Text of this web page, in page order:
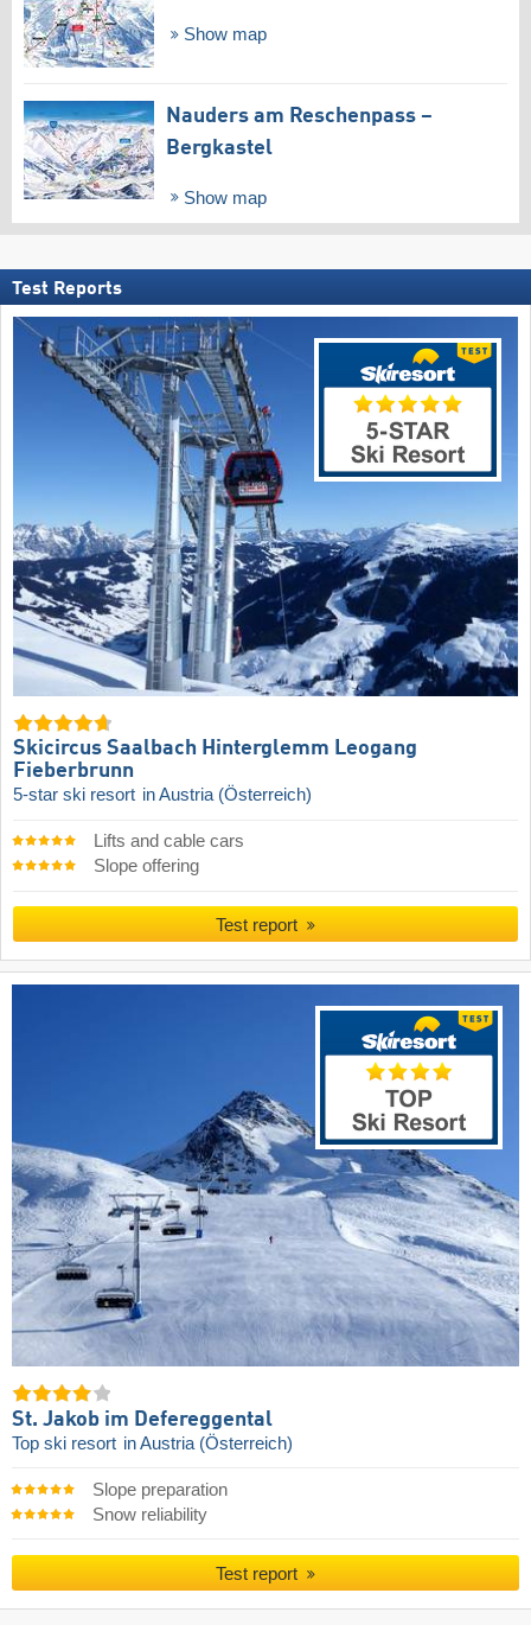
Show map
Nauders am Reschenpass –
Bergkastel
Show map
Test Reports
Skicircus Saalbach Hinterglemm Leogang
Fieberbrunn
5-star ski resort in Austria (Österreich)
Lifts and cable cars
Slope offering
Test report
St. Jakob im Defereggental
Top ski resort in Austria (Österreich)
Slope preparation
Snow reliability
Test report